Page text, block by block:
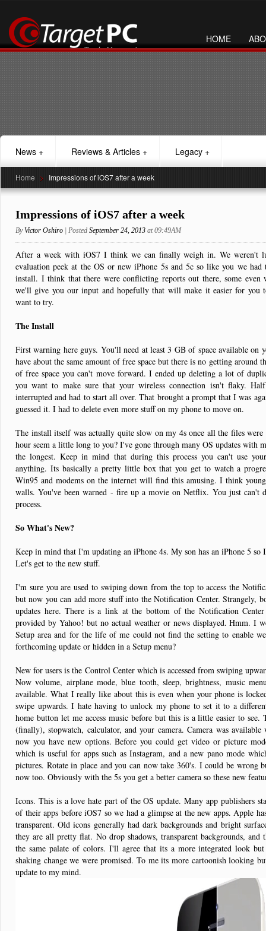
HOME
News + Reviews & Articles + Legacy +
Home > Impressions of iOS7 after a week
Impressions of iOS7 after a week
ByVictor Oshiro | Posted September 24, 2013 at 09:49AM
After a week with iOS7 I think we can finally weigh in. We weren't
evaluation peek at the OS or new iPhone 5s and 5c so like you we
install. I think that there were conflicting reports out there, some even
we'll give you our input and hopefully that will make it easier for you
want to try.
The Install
First warning here guys. You'll need at least 3 GB of space available
have about the same amount of free space but there is no getting around
of free space you can't move forward. I ended up deleting a lot of
you want to make sure that your wireless connection isn't flaky.
interrupted and had to start all over. That brought a prompt that I was
guessed it. I had to delete even more stuff on my phone to move on.
The install itself was actually quite slow on my 4s once all the files
hour seem a little long to you? I've gone through many OS updates with
the longest. Keep in mind that during this process you can't use
anything. Its basically a pretty little box that you get to watch a
Win95 and modems on the internet will find this amusing. I think
walls. You've been warned - fire up a movie on Netflix. You just can't
process.
So What's New?
Keep in mind that I'm updating an iPhone 4s. My son has an iPhone 5 so
Let's get to the new stuff.
I'm sure you are used to swiping down from the top to access the
but now you can add more stuff into the Notification Center. Strangely,
updates here. There is a link at the bottom of the Notification Center
provided by Yahoo! but no actual weather or news displayed. Hmm. I
Setup area and for the life of me could not find the setting to enable
forthcoming update or hidden in a Setup menu?
New for users is the Control Center which is accessed from swiping
Now volume, airplane mode, blue tooth, sleep, brightness, music
available. What I really like about this is even when your phone is
swipe upwards. I hate having to unlock my phone to set it to a
home button let me access music before but this is a little easier to see.
(finally), stopwatch, calculator, and your camera. Camera was
now you have new options. Before you could get video or picture
which is useful for apps such as Instagram, and a new pano mode
pictures. Rotate in place and you can now take 360's. I could be wrong
now too. Obviously with the 5s you get a better camera so these new
Icons. This is a love hate part of the OS update. Many app publishers
of their apps before iOS7 so we had a glimpse at the new apps. Apple
transparent. Old icons generally had dark backgrounds and bright
they are all pretty flat. No drop shadows, transparent backgrounds,
the same palate of colors. I'll agree that its a more integrated look
shaking change we were promised. To me its more cartoonish looking
update to my mind.